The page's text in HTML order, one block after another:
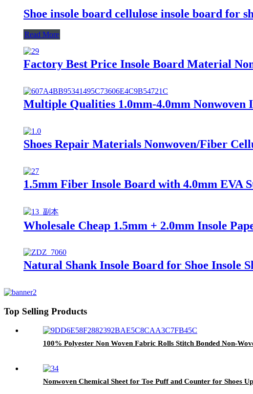
Shoe insole board cellulose insole board for
Read More
Factory Best Price Insole Board Material
Multiple Qualities 1.0mm-4.0mm Nonwoven
Shoes Repair Materials Nonwoven/Fiber
1.5mm Fiber Insole Board with 4.0mm EVA
Wholesale Cheap 1.5mm + 2.0mm Insole
Natural Shank Insole Board for Shoe Insole
Top Selling Products
100% Polyester Non Woven Fabric Rolls Stitch Bonded Non-
Nonwoven Chemical Sheet for Toe Puff and Counter for Shoes